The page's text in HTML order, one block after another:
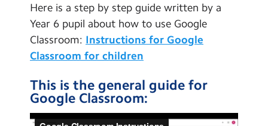
Here is a step by step guide written by a
Year 6 pupil about how to use Google
Classroom: Instructions for Google
Classroom for children
This is the general guide for
Google Classroom: